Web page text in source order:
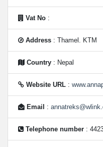
Vat No :
Address : Thamel. KTM
Country : Nepal
Website URL :
Email :
Telephone number :